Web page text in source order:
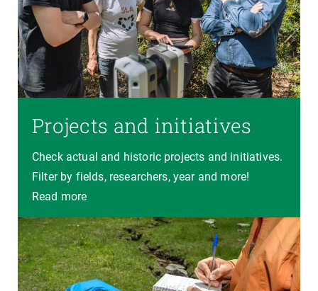
Projects and initiatives
Check actual and historic projects and initiatives.
Filter by fields, researchers, year and more!
Read more